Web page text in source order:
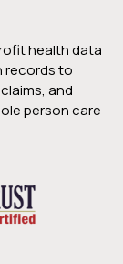
health data
records to
and
person care